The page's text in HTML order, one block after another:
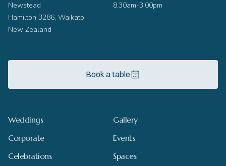
Newstead
Hamilton 3286, Waikato
New Zealand
8.30am-3.00pm
Book a table
Weddings
Corporate
Celebrations
Gallery
Events
Spaces